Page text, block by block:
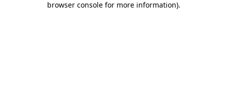
browser console for more information).